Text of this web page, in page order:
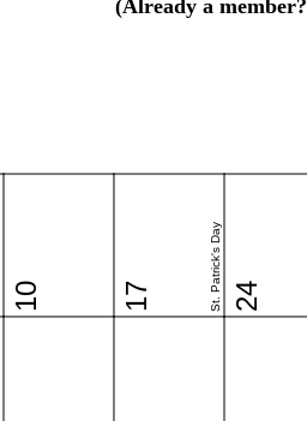
(Already a member?
10 17 St. Patrick's Day 24